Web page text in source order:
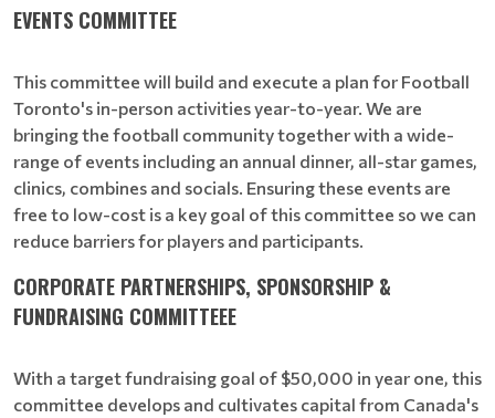
EVENTS COMMITTEE
This committee will build and execute a plan for Football
Toronto's in-person activities year-to-year. We are
bringing the football community together with a wide-
range of events including an annual dinner, all-star games,
clinics, combines and socials. Ensuring these events are
free to low-cost is a key goal of this committee so we can
reduce barriers for players and participants.
CORPORATE PARTNERSHIPS, SPONSORSHIP &
FUNDRAISING COMMITTEEE
With a target fundraising goal of $50,000 in year one, this
committee develops and cultivates capital from Canada's